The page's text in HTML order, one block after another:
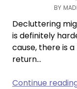
BY
Decluttering
is definitely
cause, there is
return…
Continue